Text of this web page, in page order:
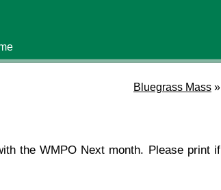
Bluegrass Mass »
the WMPO Next month. Please print if